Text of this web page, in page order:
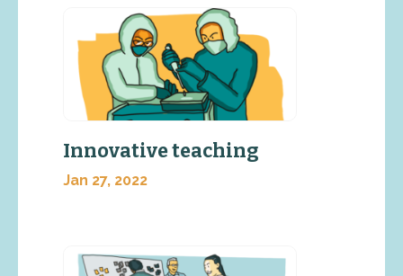
Innovative teaching
Jan 27, 2022